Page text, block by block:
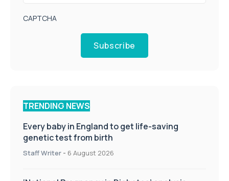
CAPTCHA
Subscribe
TRENDING NEWS
Every baby in England to get life-saving
genetic test from birth
Staff Writer - 6 August 2026